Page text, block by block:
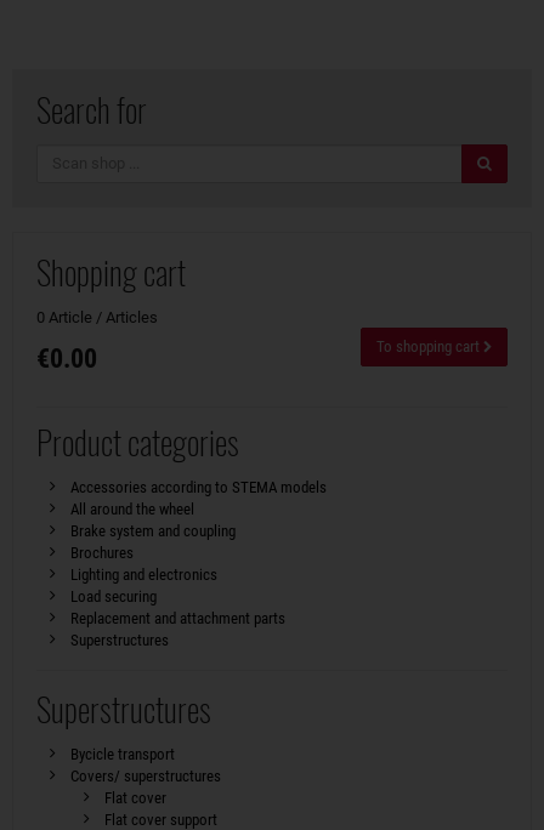
Search for
Shopping cart
0 Article / Articles
€0.00 To shopping cart
Product categories
Accessories according to STEMA models
All around the wheel
Brake system and coupling
Brochures
Lighting and electronics
Load securing
Replacement and attachment parts
Superstructures
Superstructures
Bycicle transport
Covers/ superstructures
Flat cover
Flat cover support